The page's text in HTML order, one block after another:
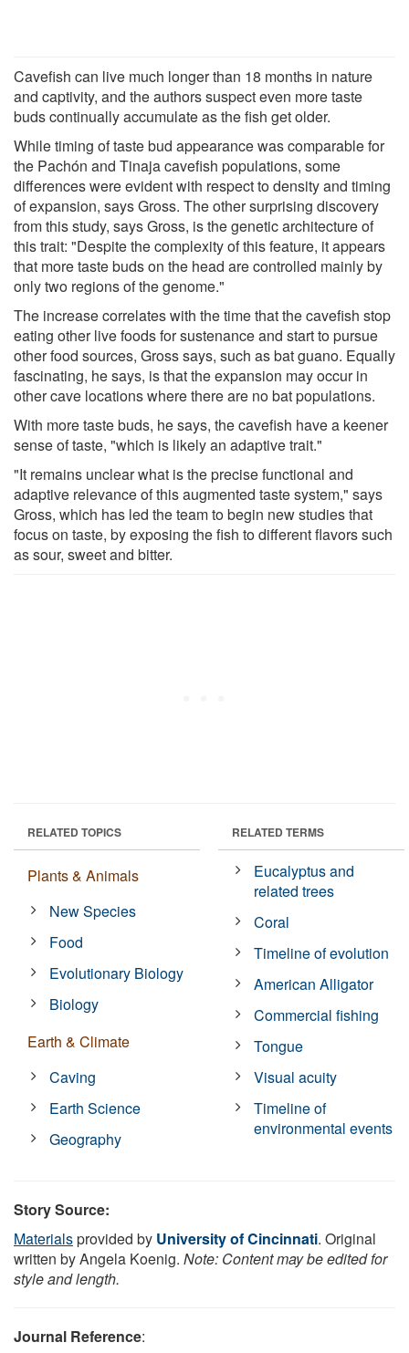
Cavefish can live much longer than 18 months in nature
and captivity, and the authors suspect even more taste
buds continually accumulate as the fish get older.
While timing of taste bud appearance was comparable for
the Pachón and Tinaja cavefish populations, some
differences were evident with respect to density and timing
of expansion, says Gross. The other surprising discovery
from this study, says Gross, is the genetic architecture of
this trait: "Despite the complexity of this feature, it appears
that more taste buds on the head are controlled mainly by
only two regions of the genome."
The increase correlates with the time that the cavefish stop
eating other live foods for sustenance and start to pursue
other food sources, Gross says, such as bat guano. Equally
fascinating, he says, is that the expansion may occur in
other cave locations where there are no bat populations.
With more taste buds, he says, the cavefish have a keener
sense of taste, "which is likely an adaptive trait."
"It remains unclear what is the precise functional and
adaptive relevance of this augmented taste system," says
Gross, which has led the team to begin new studies that
focus on taste, by exposing the fish to different flavors such
as sour, sweet and bitter.
RELATED TOPICS
Plants & Animals
New Species
Food
Evolutionary Biology
Biology
Earth & Climate
Caving
Earth Science
Geography
RELATED TERMS
Eucalyptus and
related trees
Coral
Timeline of evolution
American Alligator
Commercial fishing
Tongue
Visual acuity
Timeline of
environmental events
Story Source:
Materialsprovided by University of Cincinnati. Original
written by Angela Koenig. Note: Content may be edited for
style and length.
Journal Reference: